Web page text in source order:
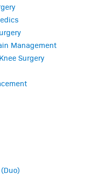
Management
Surgery